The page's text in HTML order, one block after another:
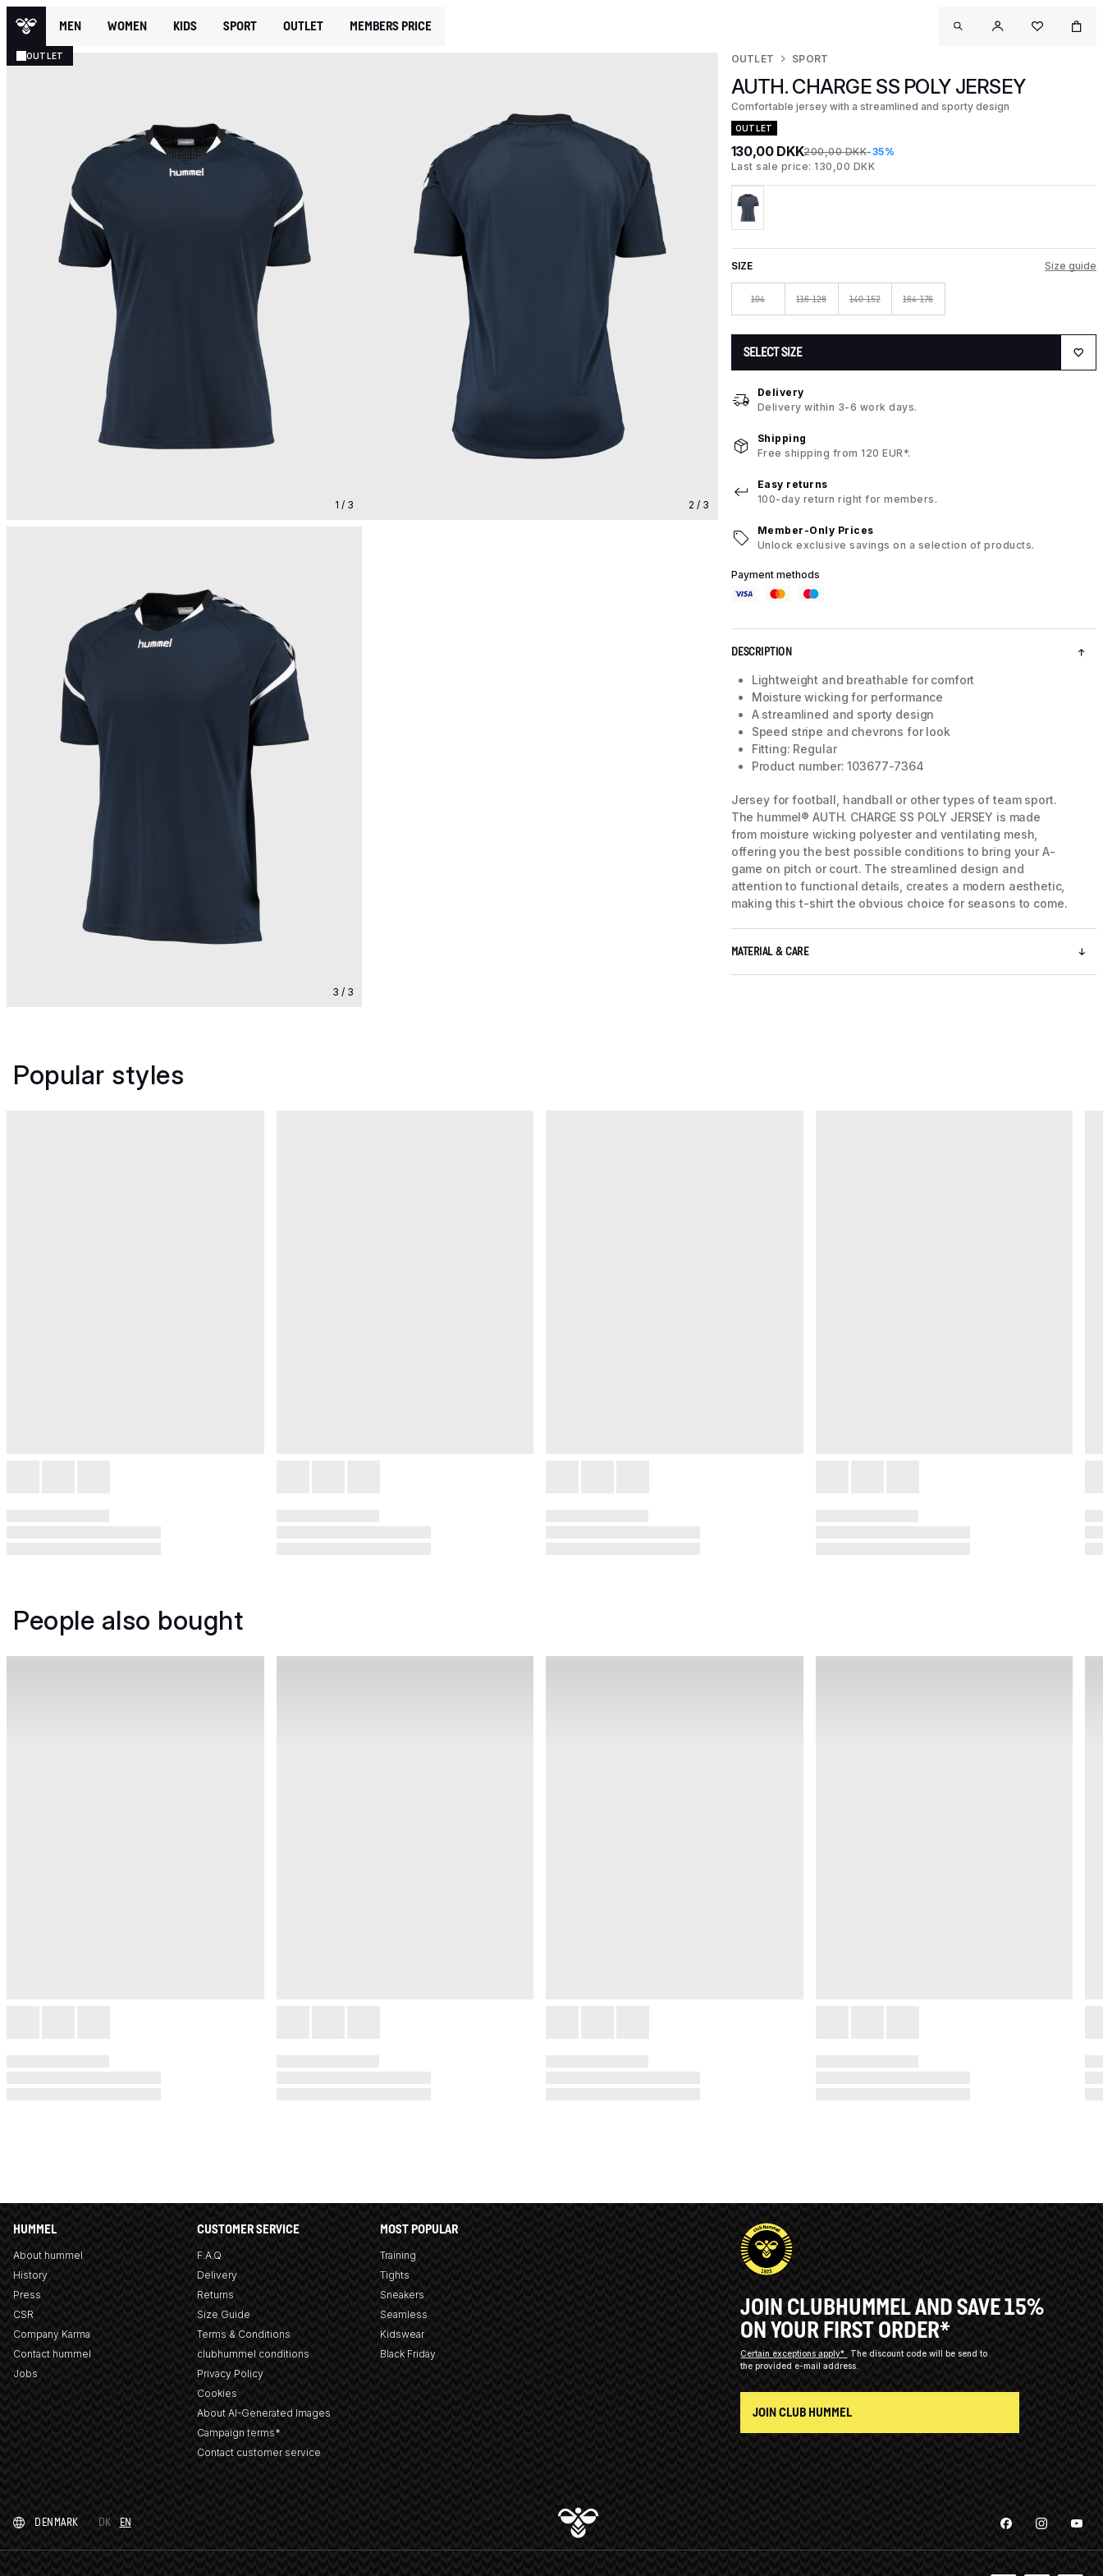
MEN WOMEN KIDS SPORT OUTLET MEMBERS PRICE
OUTLET
1 / 3 2 / 3
3 / 3
OUTLET SPORT
AUTH. CHARGE SS POLY JERSEY
Comfortable jersey with a streamlined and sporty design
OUTLET
130,00 DKK200,00 DKK-35%
Last sale price: 130,00 DKK
SIZE Size guide
104 116-128 140-152 164-176
SELECT SIZE
Delivery
Delivery within 3-6 work days.
Shipping
Free shipping from 120 EUR*.
Easy returns
100-day return right for members.
Member-Only Prices
Unlock exclusive savings on a selection of products.
Payment methods
DESCRIPTION
Lightweight and breathable for comfort
Moisture wicking for performance
A streamlined and sporty design
Speed stripe and chevrons for look
Fitting: Regular
Product number: 103677-7364
Jersey for football, handball or other types of team sport.
The hummel® AUTH. CHARGE SS POLY JERSEY is made
from moisture wicking polyester and ventilating mesh,
offering you the best possible conditions to bring your A-
game on pitch or court. The streamlined design and
attention to functional details, creates a modern aesthetic,
making this t-shirt the obvious choice for seasons to come.
MATERIAL & CARE
Popular styles
People also bought
HUMMEL
About hummel
History
Press
CSR
Company Karma
Contact hummel
Jobs
CUSTOMER SERVICE
F.A.Q
Delivery
Returns
Size Guide
Terms & Conditions
clubhummel conditions
Privacy Policy
Cookies
About AI-Generated Images
Campaign terms*
Contact customer service
MOST POPULAR
Training
Tights
Sneakers
Seamless
Kidswear
Black Friday
JOIN CLUBHUMMEL AND SAVE 15%
ON YOUR FIRST ORDER*
Certain exceptions apply*
The discount code will be send to
the provided e-mail address.
JOIN CLUB HUMMEL
DENMARK DK EN